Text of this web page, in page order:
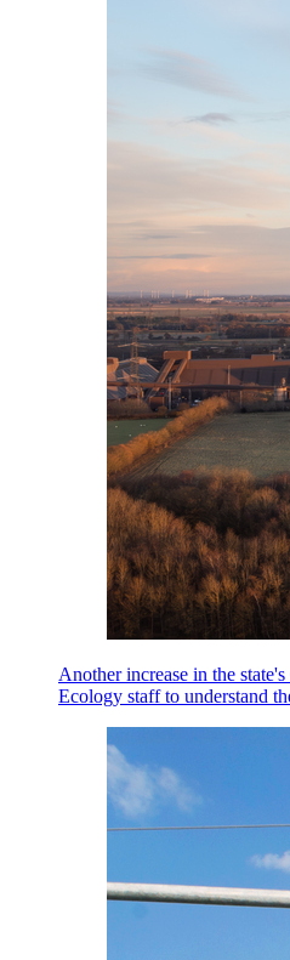
Another increase in the
Ecology staff to understand